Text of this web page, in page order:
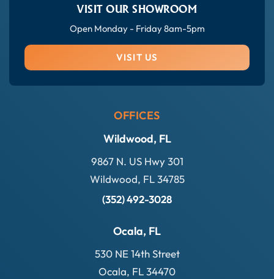
VISIT OUR SHOWROOM
Open Monday - Friday 8am-5pm
VISIT US
OFFICES
Wildwood, FL
9867 N. US Hwy 301
Wildwood, FL 34785
(352) 492-3028
Ocala, FL
530 NE 14th Street
Ocala, FL 34470